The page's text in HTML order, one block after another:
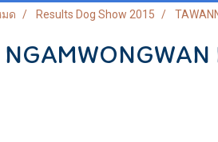
ด Results Dog Show 2015